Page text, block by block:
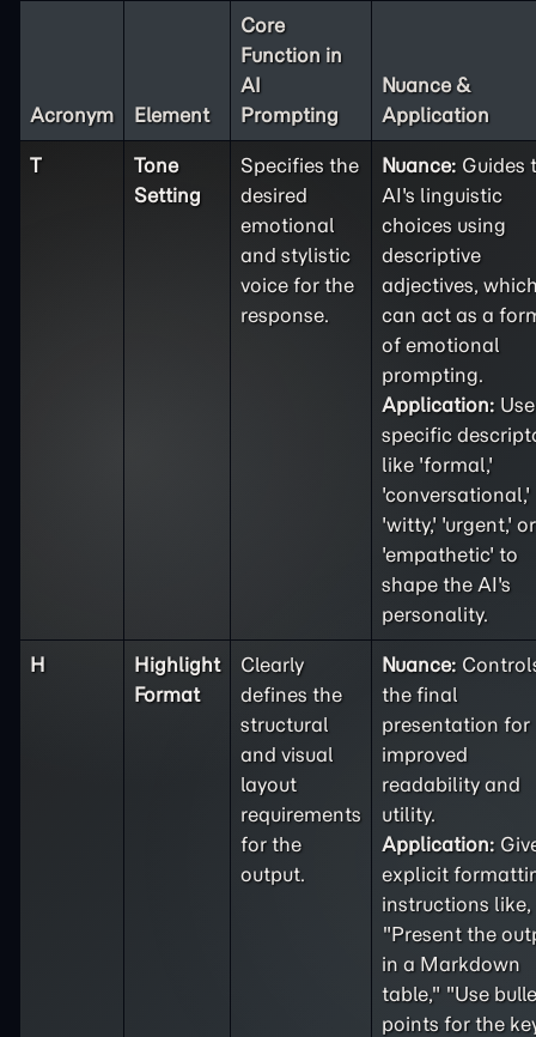
Acronym Element
Core
Function in
AI
Prompting
Nuance &
Application
T
Tone
Setting
Specifies the
desired
emotional
and stylistic
voice for the
response.
Nuance: Guides
AI's linguistic
choices using
descriptive
adjectives,
can act as a
of emotional
prompting.
Application: Use
specific
like 'formal,'
'conversational,'
'witty,' 'urgent,' or
'empathetic' to
shape the AI's
personality.
H
Highlight
Format
Clearly
defines the
structural
and visual
layout
requirements
for the
output.
Nuance:
the final
presentation for
improved
readability and
utility.
Application:
explicit
instructions like,
"Present the
in a Markdown
table," "Use
points for the